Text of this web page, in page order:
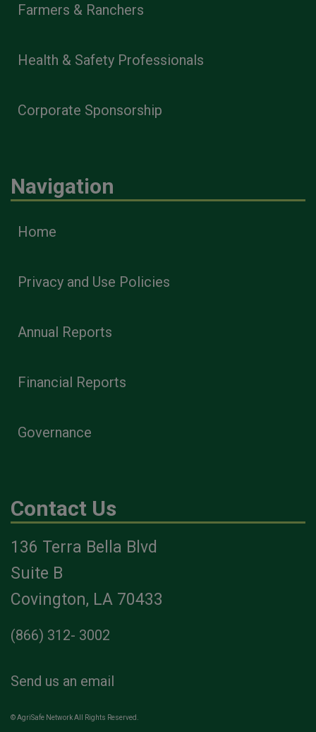
Farmers & Ranchers
Health & Safety Professionals
Corporate Sponsorship
Navigation
Home
Privacy and Use Policies
Annual Reports
Financial Reports
Governance
Contact Us
136 Terra Bella Blvd
Suite B
Covington, LA 70433
(866) 312- 3002
Send us an email
© AgriSafe Network All Rights Reserved.